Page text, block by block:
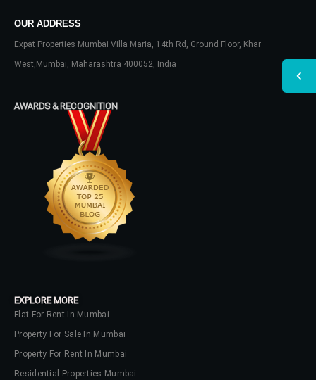
OUR ADDRESS
Expat Properties Mumbai Villa Maria, 14th Rd, Ground Floor, Khar
West,Mumbai, Maharashtra 400052, India
AWARDS & RECOGNITION
EXPLORE MORE
Flat For Rent In Mumbai
Property For Sale In Mumbai
Property For Rent In Mumbai
Residential Properties Mumbai